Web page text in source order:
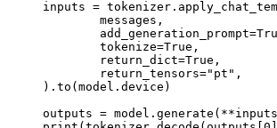
inputs =
).to(model.device)
outputs = model.generate(**inputs,